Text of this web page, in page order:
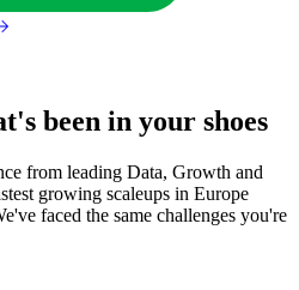
been in your shoes
from leading Data, Growth and
growing scaleups in Europe
faced the same challenges you're